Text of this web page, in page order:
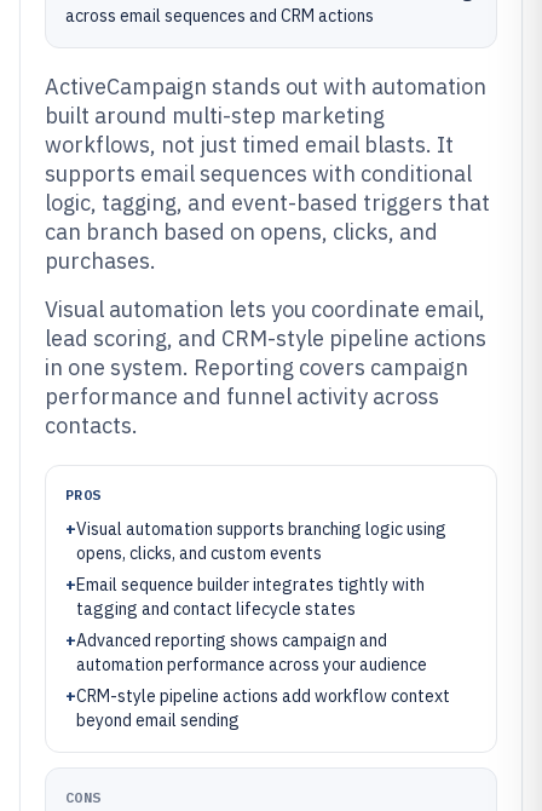
across email sequences and CRM actions
ActiveCampaign stands out with automation
built around multi-step marketing
workflows, not just timed email blasts. It
supports email sequences with conditional
logic, tagging, and event-based triggers that
can branch based on opens, clicks, and
purchases.
Visual automation lets you coordinate email,
lead scoring, and CRM-style pipeline actions
in one system. Reporting covers campaign
performance and funnel activity across
contacts.
PROS
+Visual automation supports branching logic using
opens, clicks, and custom events
+Email sequence builder integrates tightly with
tagging and contact lifecycle states
+Advanced reporting shows campaign and
automation performance across your audience
+CRM-style pipeline actions add workflow context
beyond email sending
CONS